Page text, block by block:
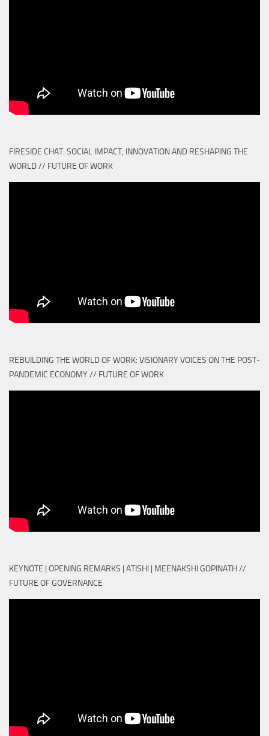
FIRESIDE CHAT: SOCIAL IMPACT, INNOVATION AND RESHAPING THE
WORLD // FUTURE OF WORK
REBUILDING THE WORLD OF WORK: VISIONARY VOICES ON THE POST-
PANDEMIC ECONOMY // FUTURE OF WORK
KEYNOTE | OPENING REMARKS | ATISHI | MEENAKSHI GOPINATH //
FUTURE OF GOVERNANCE